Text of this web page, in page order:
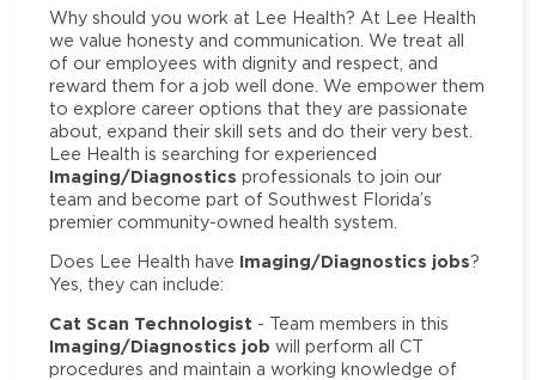
Why should you work at Lee Health? At Lee Health
we value honesty and communication. We treat all
of our employees with dignity and respect, and
reward them for a job well done. We empower them
to explore career options that they are passionate
about, expand their skill sets and do their very best.
Lee Health is searching for experienced
Imaging/Diagnostics professionals to join our
team and become part of Southwest Florida’s
premier community-owned health system.
Does Lee Health have Imaging/Diagnostics jobs?
Yes, they can include:
Cat Scan Technologist - Team members in this
Imaging/Diagnostics job will perform all CT
procedures and maintain a working knowledge of